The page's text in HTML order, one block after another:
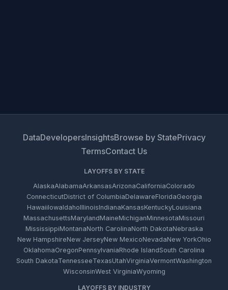
DataDevelopersInsightsBrowse by StatePrivacy
TermsContact Us
LAYOFFS BY STATE
AlaskaAlabamaArkansasArizonaCaliforniaColorado
ConnecticutDistrict of ColumbiaDelawareFloridaGeorgia
HawaiiIowaIdahoIllinoisIndianaKansasKentuckyLouisiana
MassachusettsMarylandMaineMichiganMinnesotaMissouri
MississippiMontanaNorth CarolinaNorth DakotaNebraska
New HampshireNew JerseyNew MexicoNevadaNew YorkOhio
OklahomaOregonPennsylvaniaRhode IslandSouth Carolina
South DakotaTennesseeTexasUtahVirginiaVermontWashington
WisconsinWest VirginiaWyoming
LAYOFFS BY INDUSTRY